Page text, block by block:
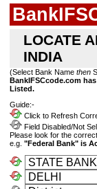
LOCATE
INDIA
(Select Bank Name then
BankIFSCcode.com
Listed.
Guide:-
Click to Refresh
Field Disabled/Not
Please look for the
e.g. "Federal Bank" is